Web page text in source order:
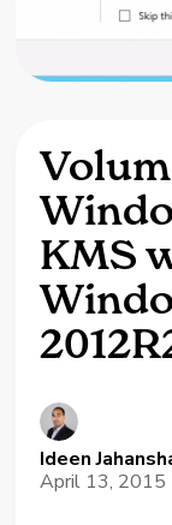
KMS
Ideen
April 13, 2015